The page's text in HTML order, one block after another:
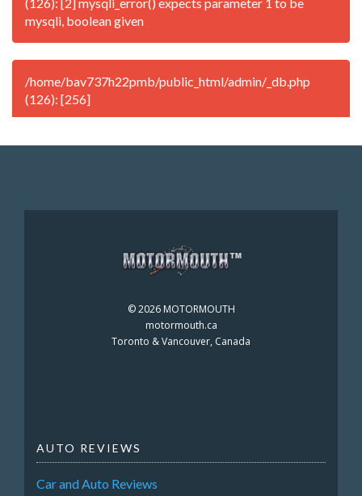
©2026 MOTORMOUTH
motormouth.ca
Toronto & Vancouver, Canada
AUTO REVIEWS
Car and Auto Reviews